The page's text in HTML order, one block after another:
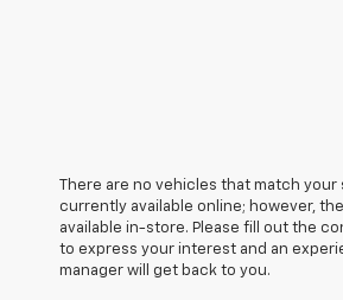
There are no vehicles that match your
currently available online; however,
available in-store. Please fill out the
to express your interest and an
manager will get back to you.